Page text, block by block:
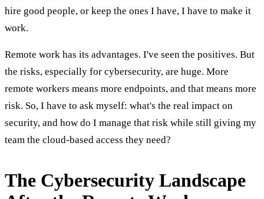
hire good people, or keep the ones I have, I have to make it
work.
Remote work has its advantages. I've seen the positives. But
the risks, especially for cybersecurity, are huge. More
remote workers means more endpoints, and that means more
risk. So, I have to ask myself: what's the real impact on
security, and how do I manage that risk while still giving my
team the cloud-based access they need?
The Cybersecurity Landscape